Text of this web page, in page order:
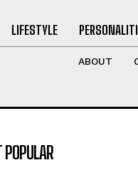
LIFESTYLE
ABOUT